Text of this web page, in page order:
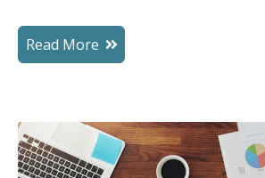
Read More